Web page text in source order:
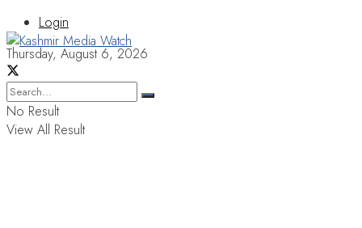
Login
Thursday, August 6, 2026
No Result
View All Result